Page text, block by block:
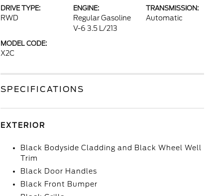
DRIVE TYPE:
RWD
ENGINE:
Regular Gasoline
V-6 3.5 L/213
TRANSMISSION:
Automatic
MODEL CODE:
X2C
SPECIFICATIONS
EXTERIOR
Black Bodyside Cladding and Black Wheel Well
Trim
Black Door Handles
Black Front Bumper